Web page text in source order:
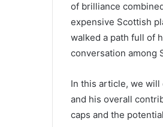
of brilliance
expensive Scottish
walked a path full of
conversation among
In this article, we will
and his overall
caps and the